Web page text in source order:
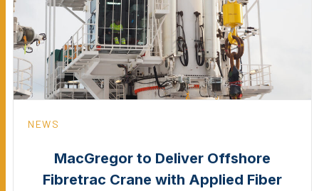
NEWS
MacGregor to Deliver Offshore
Fibretrac Crane with Applied Fiber